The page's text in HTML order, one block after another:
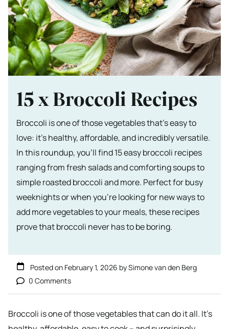
15 x Broccoli Recipes
Broccoli is one of those vegetables that’s easy to
love: it’s healthy, affordable, and incredibly versatile.
In this roundup, you’ll find 15 easy broccoli recipes
ranging from fresh salads and comforting soups to
simple roasted broccoli and more. Perfect for busy
weeknights or when you’re looking for new ways to
add more vegetables to your meals, these recipes
prove that broccoli never has to be boring.
Posted on February 1, 2026 bySimone van den Berg
0 Comments
Broccoli is one of those vegetables that can do it all. It’s